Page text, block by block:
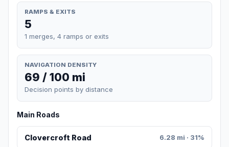
RAMPS & EXITS
5
1 merges, 4 ramps or exits
NAVIGATION DENSITY
69 / 100 mi
Decision points by distance
Main Roads
Clovercroft Road 6.28 mi · 31%